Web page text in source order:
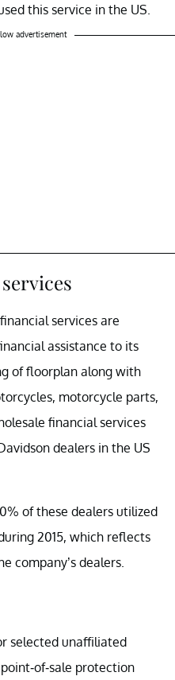
this service in the US.
advertisement
services are
assistance to its
of floorplan along with
motorcycle parts,
financial services
dealers in the US
of these dealers utilized
2015, which reflects
company’s dealers.
selected unaffiliated
of-sale protection